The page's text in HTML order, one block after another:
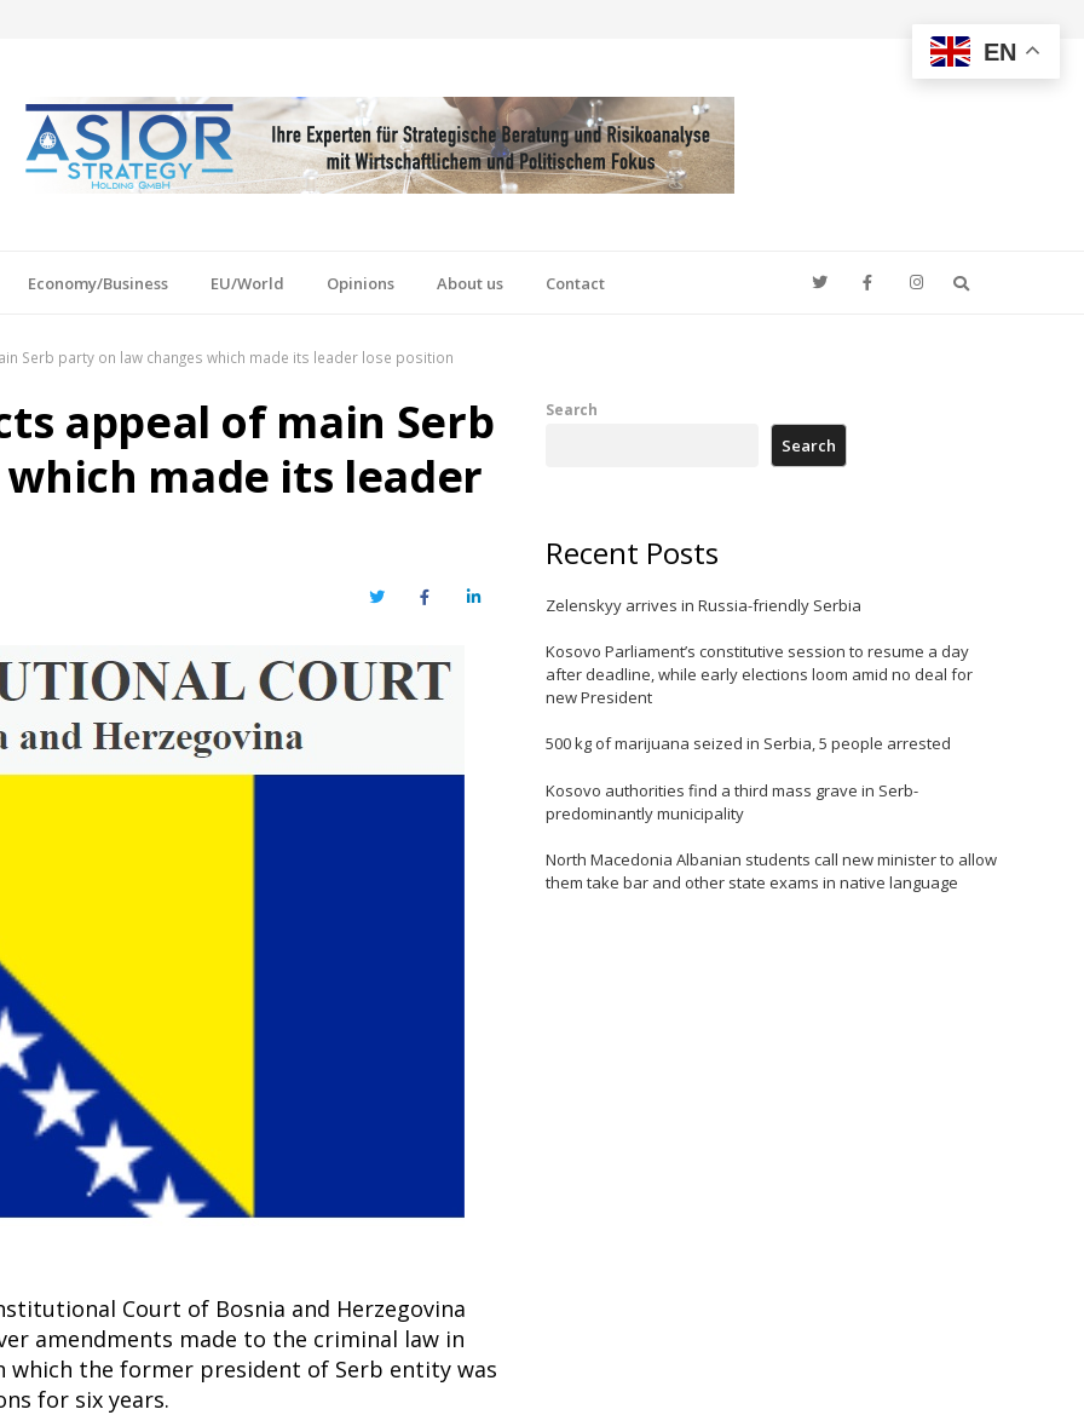
Economy/Business EU/World Opinions About us Contact
Serb party on law changes which made its leader lose position
appeal of main Serb
made its leader
TwitterFacebookLinkedIn
Court of Bosnia and Herzegovina
amendments made to the criminal law in
which the former president of Serb entity was
for six years.
Search
Search
Recent Posts
Zelenskyy arrives in Russia-friendly Serbia
Kosovo Parliament’s constitutive session to resume a day
after deadline, while early elections loom amid no deal for
new President
500 kg of marijuana seized in Serbia, 5 people arrested
Kosovo authorities find a third mass grave in Serb-
predominantly municipality
North Macedonia Albanian students call new minister to allow
them take bar and other state exams in native language
EN